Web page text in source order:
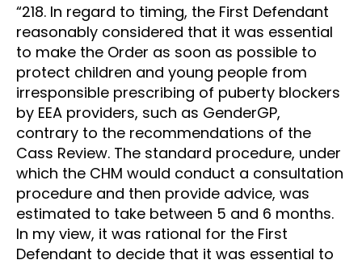
“218. In regard to timing, the First Defendant
reasonably considered that it was essential
to make the Order as soon as possible to
protect children and young people from
irresponsible prescribing of puberty blockers
by EEA providers, such as GenderGP,
contrary to the recommendations of the
Cass Review. The standard procedure, under
which the CHM would conduct a consultation
procedure and then provide advice, was
estimated to take between 5 and 6 months.
In my view, it was rational for the First
Defendant to decide that it was essential to